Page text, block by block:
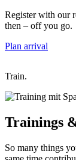
Register with our
then – off you go.
Plan arrival
Train.
Trainings
So many things